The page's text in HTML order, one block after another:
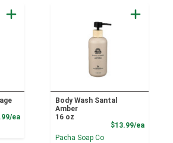
eaProduct Price
Body Wash Santal
Amber
16 oz
$13.99/ea
Pacha Soap Co